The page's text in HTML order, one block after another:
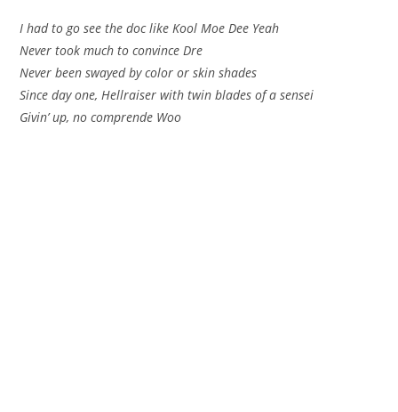
I had to go see the doc like Kool Moe Dee Yeah
Never took much to convince Dre
Never been swayed by color or skin shades
Since day one, Hellraiser with twin blades of a sensei
Givin’ up, no comprende Woo